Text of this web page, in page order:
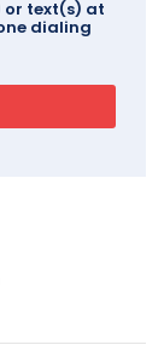
or text(s) at
dialing